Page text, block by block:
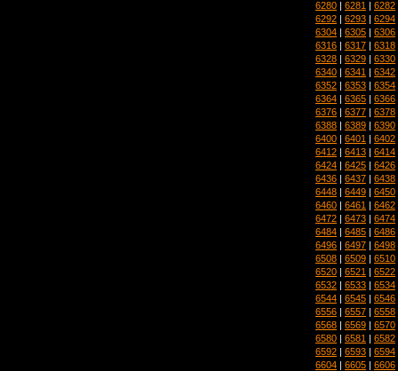
6280 | 6281 | 6282
6292 | 6293 | 6294
6304 | 6305 | 6306
6316 | 6317 | 6318
6328 | 6329 | 6330
6340 | 6341 | 6342
6352 | 6353 | 6354
6364 | 6365 | 6366
6376 | 6377 | 6378
6388 | 6389 | 6390
6400 | 6401 | 6402
6412 | 6413 | 6414
6424 | 6425 | 6426
6436 | 6437 | 6438
6448 | 6449 | 6450
6460 | 6461 | 6462
6472 | 6473 | 6474
6484 | 6485 | 6486
6496 | 6497 | 6498
6508 | 6509 | 6510
6520 | 6521 | 6522
6532 | 6533 | 6534
6544 | 6545 | 6546
6556 | 6557 | 6558
6568 | 6569 | 6570
6580 | 6581 | 6582
6592 | 6593 | 6594
6604 | 6605 | 6606